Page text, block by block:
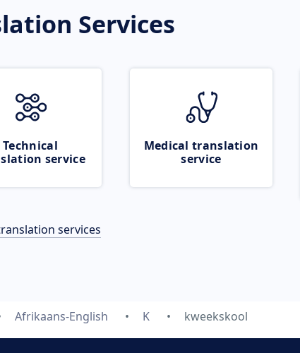
Services
Technical
service
Medical translation
service
services
Afrikaans-English K kweekskool